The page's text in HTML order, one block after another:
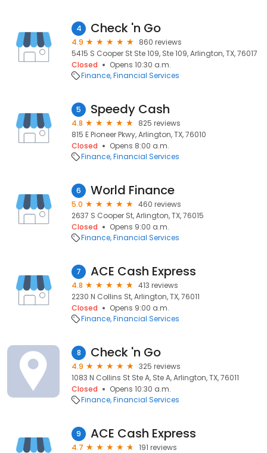
4 Check 'n Go
4.9
860 reviews
5415 S Cooper St Ste 109, Ste 109, Arlington, TX, 76017
Closed
Opens 10:30 a.m.
Finance Financial Services
5 Speedy Cash
4.8
825 reviews
815 E Pioneer Pkwy, Arlington, TX, 76010
Closed
Opens 8:00 a.m.
Finance Financial Services
6 World Finance
5.0
460 reviews
2637 S Cooper St, Arlington, TX, 76015
Closed
Opens 9:00 a.m.
Finance Financial Services
7 ACE Cash Express
4.8
413 reviews
2230 N Collins St, Arlington, TX, 76011
Closed
Opens 9:00 a.m.
Finance Financial Services
8 Check 'n Go
4.9
325 reviews
1083 N Collins St Ste A, Ste A, Arlington, TX, 76011
Closed
Opens 10:30 a.m.
Finance Financial Services
9 ACE Cash Express
4.7
191 reviews